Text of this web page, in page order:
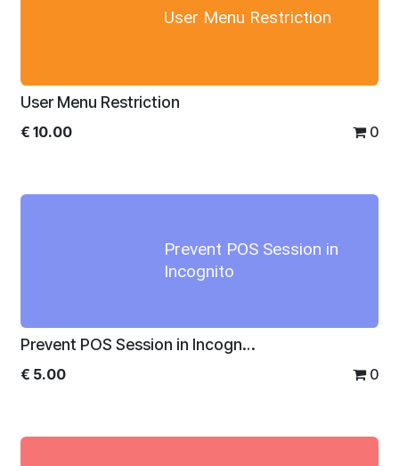
User Menu Restriction
User Menu Restriction
€ 10.00 0
Prevent POS Session in
Incognito
Prevent POS Session in Incognito
€ 5.00 0